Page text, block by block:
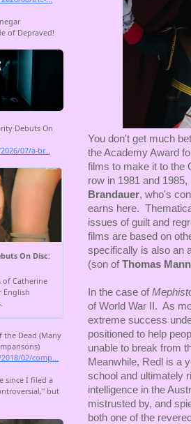
You don't get much
the Academy Award
films to make it to the
row in 1981 and
Brandauer, who's
earns here.
issues of guilt and
films are based on
specifically is also an
(son ofThomas Mann
In the case of
of World War II. As
extreme success
positioned to help
unable to break from
Meanwhile, Redl is a
school and ultimately
intelligence in the
mistrusted by, and
both one of the